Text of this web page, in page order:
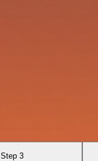
Step 3